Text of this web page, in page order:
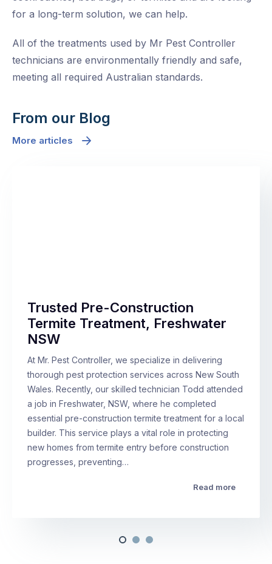
for a long-term solution, we can help.
All of the treatments used by Mr Pest Controller
technicians are environmentally friendly and safe,
meeting all required Australian standards.
From our Blog
More articles
Trusted Pre-Construction
Termite Treatment, Freshwater
NSW
At Mr. Pest Controller, we specialize in delivering
thorough pest protection services across New South
Wales. Recently, our skilled technician Todd attended
a job in Freshwater, NSW, where he completed
essential pre-construction termite treatment for a local
builder. This service plays a vital role in protecting
new homes from termite entry before construction
progresses, preventing…
Read more